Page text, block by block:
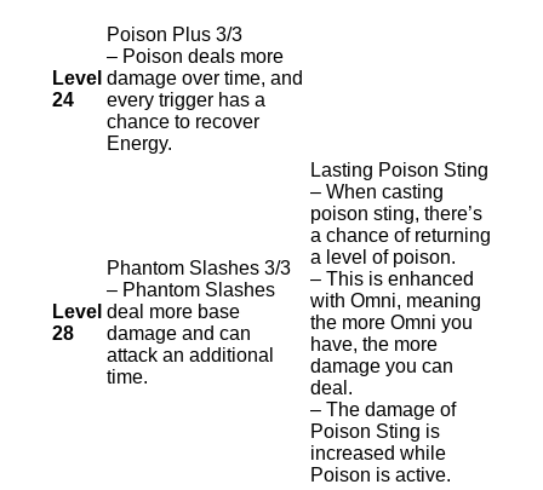
Level
24
Poison Plus 3/3
– Poison deals more
damage over time, and
every trigger has a
chance to recover
Energy.
Level
28
Phantom Slashes 3/3
– Phantom Slashes
deal more base
damage and can
attack an additional
time.
Lasting Poison Sting
– When casting
poison sting, there’s
a chance of returning
a level of poison.
– This is enhanced
with Omni, meaning
the more Omni you
have, the more
damage you can
deal.
– The damage of
Poison Sting is
increased while
Poison is active.